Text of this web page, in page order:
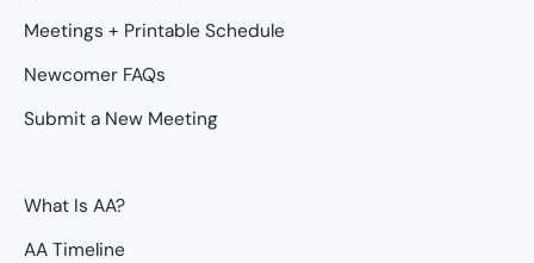
Meetings + Printable Schedule
Newcomer FAQs
Submit a New Meeting
What Is AA?
AA Timeline